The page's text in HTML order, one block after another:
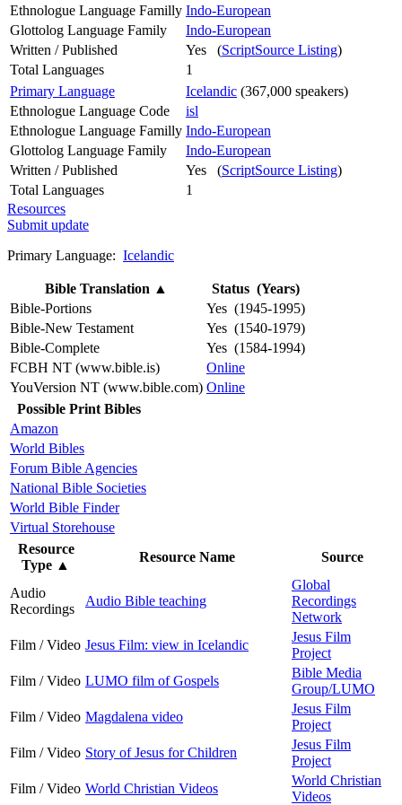
Ethnologue Language Familly Indo-European
Glottolog Language Family
Indo-European
Written / Published
Yes (ScriptSource Listing)
Total Languages
1
Primary Language
Icelandic (367,000 speakers)
Ethnologue Language Code
isl
Ethnologue Language Familly Indo-European
Glottolog Language Family
Indo-European
Written / Published
Yes (ScriptSource Listing)
Total Languages
1
Resources
Submit update
Primary Language: Icelandic
Bible Translation ▲
Status (Years)
Bible-Portions
Yes (1945-1995)
Bible-New Testament
Yes (1540-1979)
Bible-Complete
Yes (1584-1994)
FCBH NT (www.bible.is)
Online
YouVersion NT (www.bible.com) Online
Possible Print Bibles
Amazon
World Bibles
Forum Bible Agencies
National Bible Societies
World Bible Finder
Virtual Storehouse
Resource
Type ▲
Resource Name Source
Audio
Recordings
Audio Bible teaching
Global
Recordings
Network
Film / Video Jesus Film: view in Icelandic
Jesus Film
Project
Film / Video LUMO film of Gospels
Bible Media
Group/LUMO
Film / Video Magdalena video
Jesus Film
Project
Film / Video Story of Jesus for Children
Jesus Film
Project
Film / Video World Christian Videos
World Christian
Videos